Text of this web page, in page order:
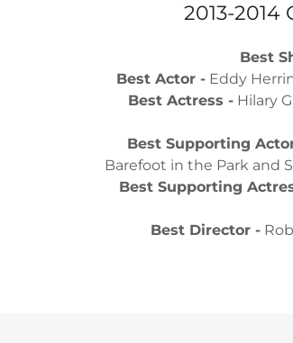
2013-2014
Best
Best Actor - Eddy
Best Actress -Hilary
Best Supporting
Barefoot in the Park and
Best Supporting
Best Director -